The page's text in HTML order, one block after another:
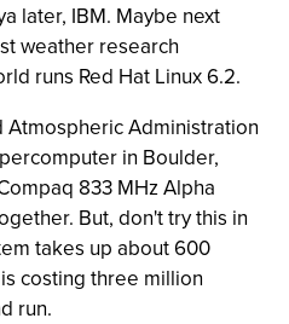
later, IBM. Maybe next
weather research
runs Red Hat Linux 6.2.
Atmospheric Administration
in Boulder,
833 MHz Alpha
But, don't try this in
takes up about 600
costing three million
run.